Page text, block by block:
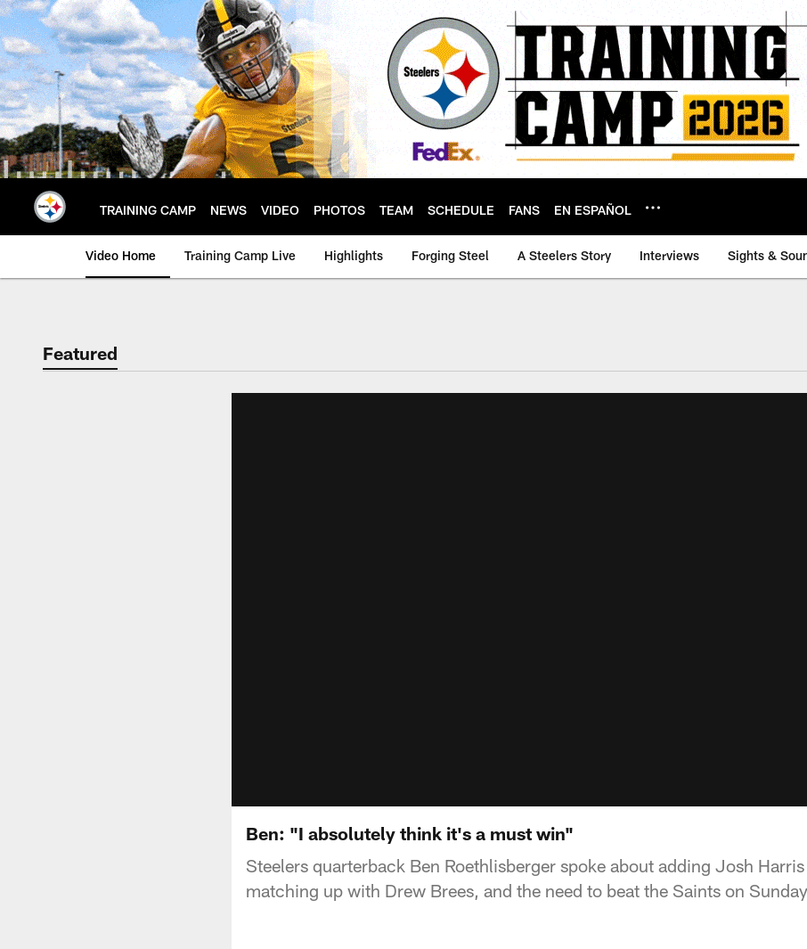
Skip
to
main
content
TRAINING CAMP NEWS VIDEO PHOTOS TEAM SCHEDULE FANS EN ESPAÑOL
Video Home Training Camp Live Highlights Forging Steel A Steelers Story Interviews Sights &
Featured
Ben: "I absolutely think it's a must win"
Steelers quarterback Ben Roethlisberger spoke about adding Josh
matching up with Drew Brees, and the need to beat the Saints on